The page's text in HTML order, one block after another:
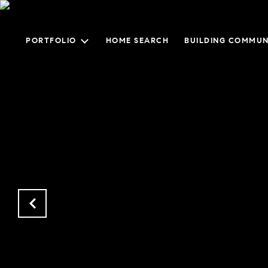
PORTFOLIO HOME SEARCH BUILDING